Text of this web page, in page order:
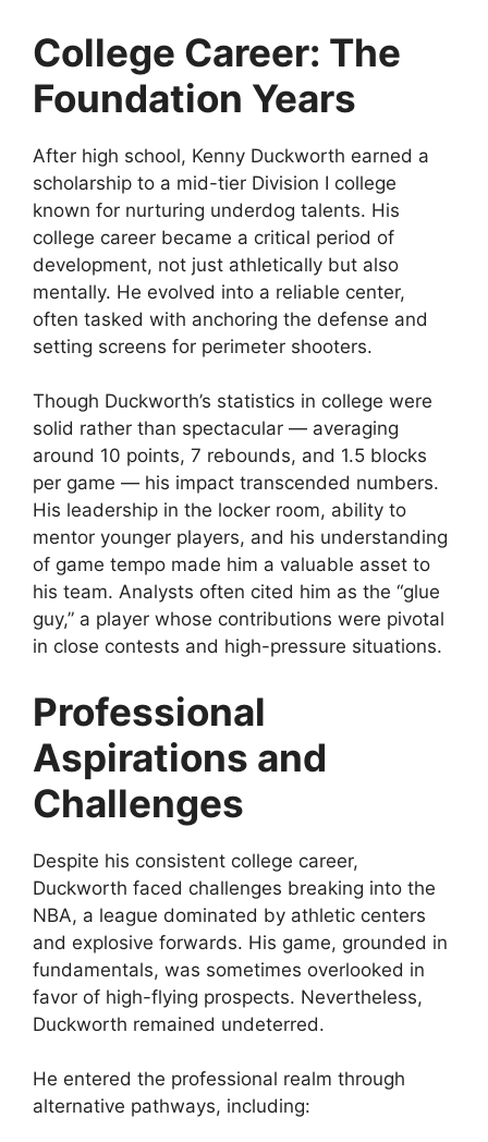
College Career: The
Foundation Years
After high school, Kenny Duckworth earned a
scholarship to a mid-tier Division I college
known for nurturing underdog talents. His
college career became a critical period of
development, not just athletically but also
mentally. He evolved into a reliable center,
often tasked with anchoring the defense and
setting screens for perimeter shooters.
Though Duckworth’s statistics in college were
solid rather than spectacular — averaging
around 10 points, 7 rebounds, and 1.5 blocks
per game — his impact transcended numbers.
His leadership in the locker room, ability to
mentor younger players, and his understanding
of game tempo made him a valuable asset to
his team. Analysts often cited him as the “glue
guy,” a player whose contributions were pivotal
in close contests and high-pressure situations.
Professional
Aspirations and
Challenges
Despite his consistent college career,
Duckworth faced challenges breaking into the
NBA, a league dominated by athletic centers
and explosive forwards. His game, grounded in
fundamentals, was sometimes overlooked in
favor of high-flying prospects. Nevertheless,
Duckworth remained undeterred.
He entered the professional realm through
alternative pathways, including: